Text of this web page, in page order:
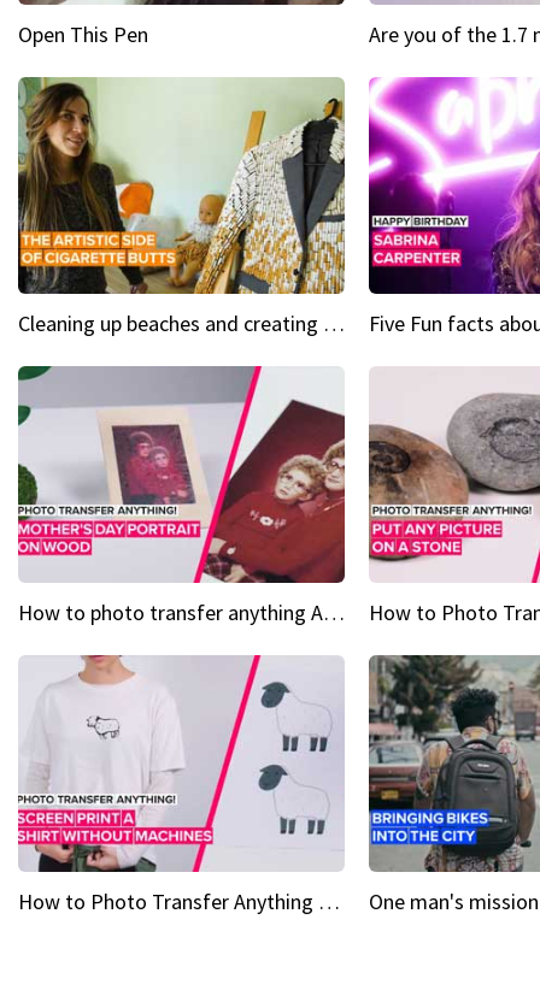
Open This Pen
Cleaning up beaches and creating art, one butt at a time
How to photo transfer anything A wooden gift for mom
How to Photo Transfer Anything Screen printing made easy